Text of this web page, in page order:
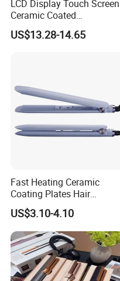
request. Shipping: Sea
delivery etc,According
make sure the packaging.
LCD Display Touch Screen
Ceramic Coated
Professional Electric Hair
Straightener
US$13.28-14.65
Fast Heating Ceramic
Coating Plates Hair
Straightener Flat Hair Iron
US$3.10-4.10